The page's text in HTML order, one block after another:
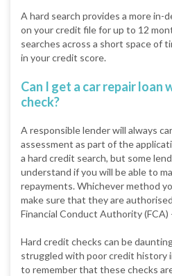
A hard search provides a more in-
on your credit file for up to 12
searches across a short space of
in your credit score.
Can I get a car repair loan
check?
A responsible lender will always
assessment as part of the
a hard credit search, but some
understand if you will be able to
repayments. Whichever method
make sure that they are
Financial Conduct Authority (FCA)
Hard credit checks can be
struggled with poor credit history
to remember that these checks